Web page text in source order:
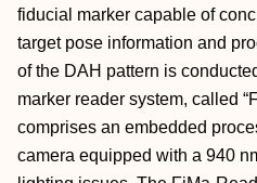
fiducial marker capable of
target pose information and
of the DAH pattern is
marker reader system, called
comprises an embedded
camera equipped with a 940